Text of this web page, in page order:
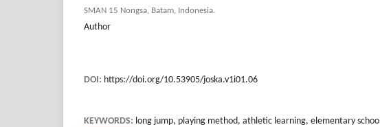
SMAN 15 Nongsa, Batam, Indonesia.
Author
DOI: https://doi.org/10.53905/joska.v1i01.06
KEYWORDS: long jump, playing method, athletic learning, elementary school